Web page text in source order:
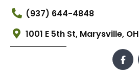
(937) 644-4848
1001 E 5th St, Marysville,